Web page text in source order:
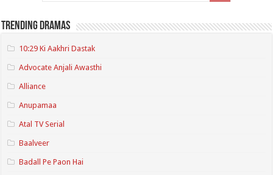
Trending Dramas
10:29 Ki Aakhri Dastak
Advocate Anjali Awasthi
Alliance
Anupamaa
Atal TV Serial
Baalveer
Badall Pe Paon Hai